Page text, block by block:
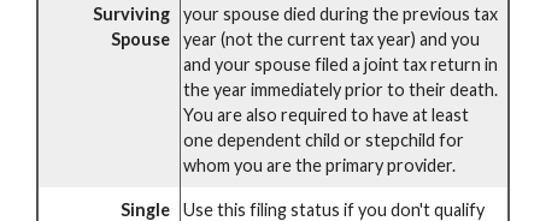
Surviving
Spouse
your spouse died during the previous tax
year (not the current tax year) and you
and your spouse filed a joint tax return in
the year immediately prior to their death.
You are also required to have at least
one dependent child or stepchild for
whom you are the primary provider.
Single
Use this filing status if you don't qualify